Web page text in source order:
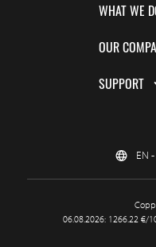
WHAT WE
OUR
SUPPORT
EN
06.08.2026: 1266.22 €/